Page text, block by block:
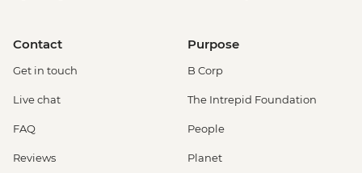
Contact
Get in touch
Live chat
FAQ
Reviews
Purpose
B Corp
The Intrepid Foundation
People
Planet